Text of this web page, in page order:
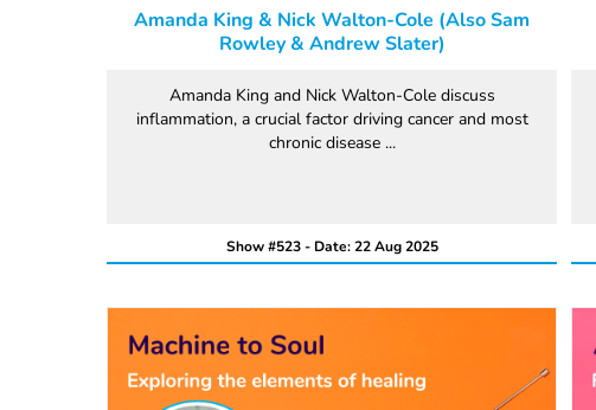
Amanda King & Nick Walton-Cole (Also Sam
Rowley & Andrew Slater)
Amanda King and Nick Walton-Cole discuss
inflammation, a crucial factor driving cancer and most
chronic disease ...
Show #523 - Date: 22 Aug 2025